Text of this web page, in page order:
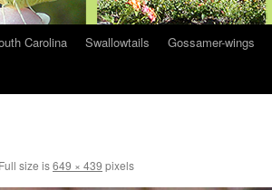
Carolina Swallowtails Gossamer-wings
Full size is649 × 439 pixels